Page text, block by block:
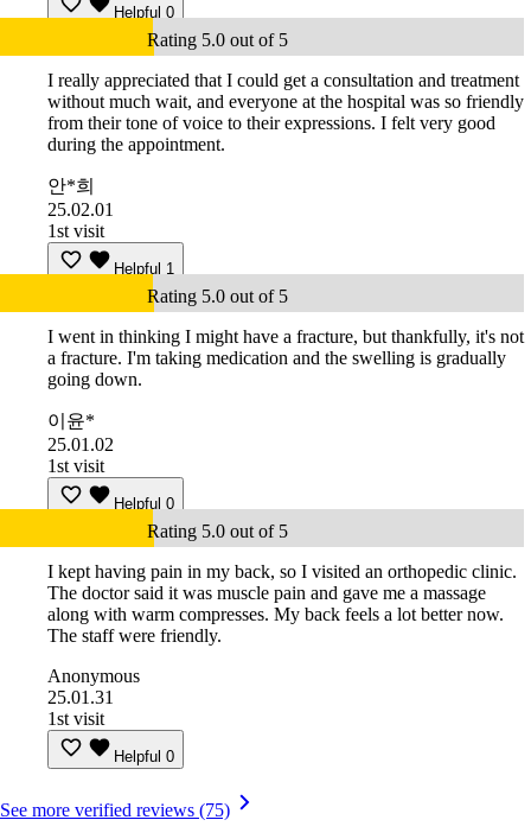
Helpful 0
Rating 5.0 out of 5
I really appreciated that I could get a consultation and treatment
without much wait, and everyone at the hospital was so friendly
from their tone of voice to their expressions. I felt very good
during the appointment.
안*희
25.02.01
1st visit
Helpful 1
Rating 5.0 out of 5
I went in thinking I might have a fracture, but thankfully, it's not
a fracture. I'm taking medication and the swelling is gradually
going down.
이윤*
25.01.02
1st visit
Helpful 0
Rating 5.0 out of 5
I kept having pain in my back, so I visited an orthopedic clinic.
The doctor said it was muscle pain and gave me a massage
along with warm compresses. My back feels a lot better now.
The staff were friendly.
Anonymous
25.01.31
1st visit
Helpful 0
See more verified reviews (75)